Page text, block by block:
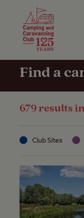
Club Care
Find a
679 results
Club Sites